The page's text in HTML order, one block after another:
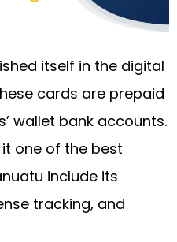
itself in the digital
cards are prepaid
wallet bank accounts.
one of the best
include its
tracking, and